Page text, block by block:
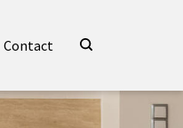
Contact